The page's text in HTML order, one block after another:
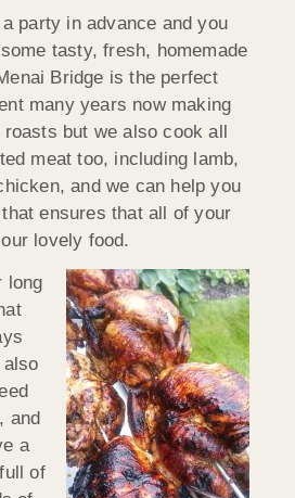
a party in advance and you
tasty, fresh, homemade
Bridge is the perfect
many years now making
but we also cook all
meat too, including lamb,
and we can help you
ensures that all of your
lovely food.
long
also
and
a
of